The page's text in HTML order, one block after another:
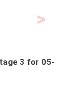
3 for 05-